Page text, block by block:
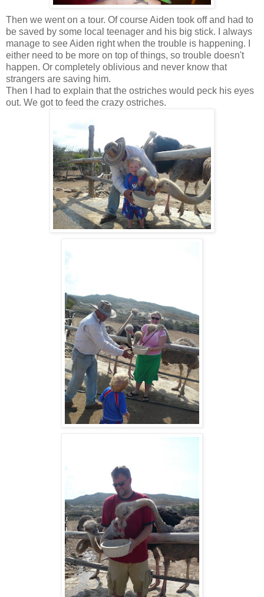
Then we went on a tour. Of course Aiden took off and had to
be saved by some local teenager and his big stick. I always
manage to see Aiden right when the trouble is happening. I
either need to be more on top of things, so trouble doesn't
happen. Or completely oblivious and never know that
strangers are saving him.
Then I had to explain that the ostriches would peck his eyes
out. We got to feed the crazy ostriches.